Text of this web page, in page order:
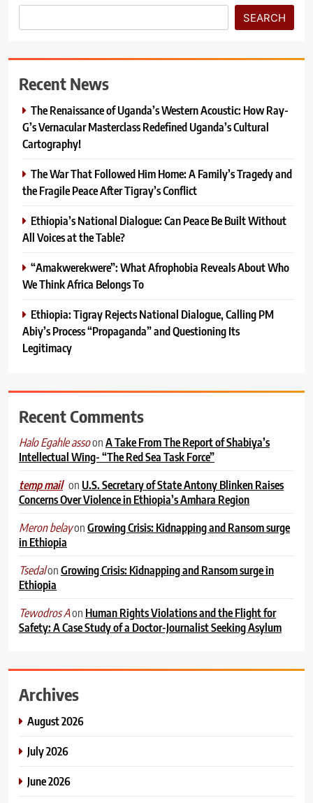
SEARCH
Recent News
The Renaissance of Uganda’s Western Acoustic: How Ray-
G’s Vernacular Masterclass Redefined Uganda’s Cultural
Cartography!
The War That Followed Him Home: A Family’s Tragedy and
the Fragile Peace After Tigray’s Conflict
Ethiopia’s National Dialogue: Can Peace Be Built Without
All Voices at the Table?
“Amakwerekwere”: What Afrophobia Reveals About Who
We Think Africa Belongs To
Ethiopia: Tigray Rejects National Dialogue, Calling PM
Abiy’s Process “Propaganda” and Questioning Its
Legitimacy
Recent Comments
Halo Egahle assoonA Take From The Report of Shabiya’s
Intellectual Wing- “The Red Sea Task Force”
temp mail on U.S. Secretary of State Antony Blinken Raises
Concerns Over Violence in Ethiopia’s Amhara Region
Meron belayonGrowing Crisis: Kidnapping and Ransom surge
in Ethiopia
TsedalonGrowing Crisis: Kidnapping and Ransom surge in
Ethiopia
Tewodros Aon Human Rights Violations and the Flight for
Safety: A Case Study of a Doctor-Journalist Seeking Asylum
Archives
August 2026
July 2026
June 2026